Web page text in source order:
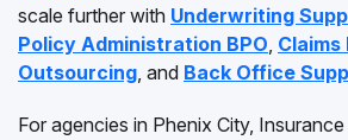
scale further with Underwriting
Policy Administration BPO,
Outsourcing, and Back Office
For agencies in Phenix City,